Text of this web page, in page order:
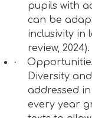
pupils with
can be
inclusivity in
review, 2024).
·
Diversity
addressed
every year